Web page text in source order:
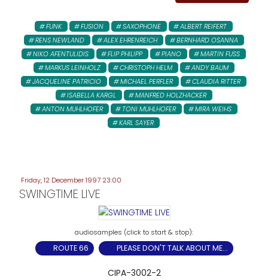
FUNK FUSION SAXOPHONE
ALBERT REIFERT
RENS NEWLAND
ALEX EHRENREICH
BERNHARD OSANNA
NIKO AFENTULIDIS
FLIP PHILIPP PIANO
MARTIN FUSS
MARKUS LEINHOLZ
CHRISTOPH HELM
ANDY BAUM
JACQUELINE PATRICIO
MICHAEL PERFLER
CLAUDIA RITTER
ISABELLA KARGL
MANFRED HOLZHACKER
ANTON MUHLHOFER
TONI MUHLHOFER
MIRA WEIHS
KARL SAYER
Friday, 12 December 1997 23:00
SWINGTIME LIVE
ROUTE 66 PLEASE DON'T TALK ABOUT ME...
CIPA-3002-2